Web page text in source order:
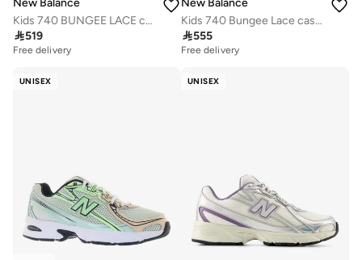
New Balance
Kids 740 BUNGEE LACE casual Sneakers (Standard Fit)
519
Free delivery
New Balance
Kids 740 Bungee Lace casual Sneakers (Standard Fit)
555
Free delivery
UNISEX UNISEX